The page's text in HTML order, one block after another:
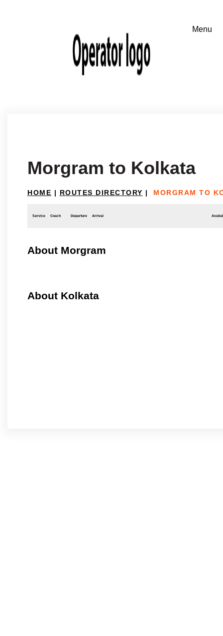
Morgram to Kolkata
HOME | ROUTES DIRECTORY | MORGRAM TO
Service Coach Departure Arrival
About Morgram
About Kolkata